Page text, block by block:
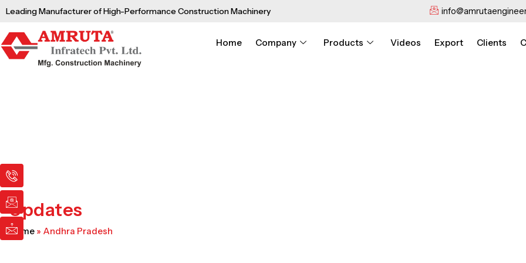
Skip
content
Leading Manufacturer of High-Performance Construction Machinery
Home Company Products Videos Export Clients
I
c
o
n
-
p
h
I
c
o
n
-
e
m
I
c
o
n
-
m
a
Updates
Home » Andhra Pradesh